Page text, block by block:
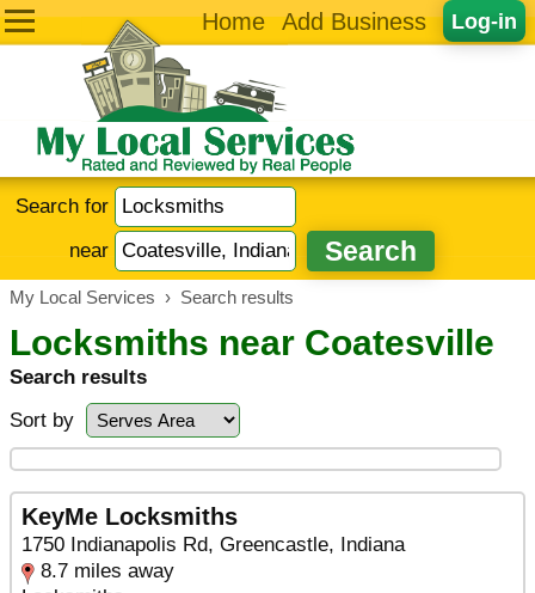
Log-in
Home Add Business
Search for
near
My Local Services › Search results
Locksmiths near Coatesville
Search results
Sort by
KeyMe Locksmiths
1750 Indianapolis Rd, Greencastle, Indiana
8.7 miles away